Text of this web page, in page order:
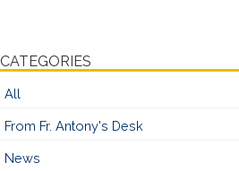
CATEGORIES
All
From Fr. Antony's Desk
News